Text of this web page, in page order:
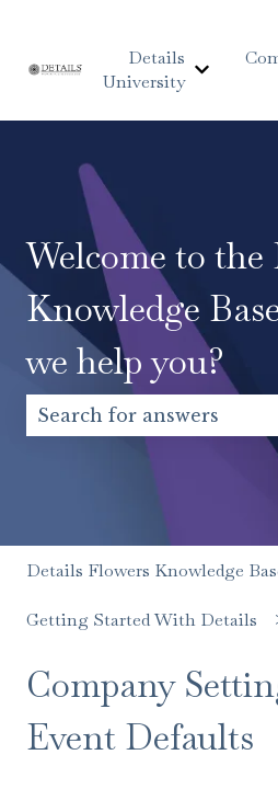
Details
University
Show
Welcome to the
Knowledge
we help you?
There are no
Details Flowers Knowledge
Getting Started With Details
Company
Event Defaults